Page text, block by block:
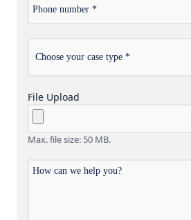
number
your
File Upload
Max. file size: 50 MB.
How